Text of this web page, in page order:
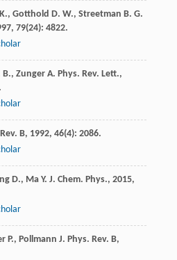
, Gotthold D. W., Streetman B. G.
, 79(24): 4822.
B., Zunger A. Phys. Rev. Lett.,
B, 1992, 46(4): 2086.
D., Ma Y. J. Chem. Phys., 2015,
P., Pollmann J. Phys. Rev. B,